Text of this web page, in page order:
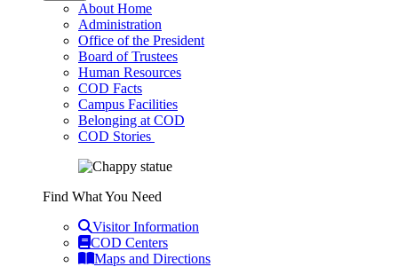
About Home
Administration
Office of the President
Board of Trustees
Human Resources
COD Facts
Campus Facilities
Belonging at COD
COD Stories
Find What You Need
Visitor Information
COD Centers
Maps and Directions